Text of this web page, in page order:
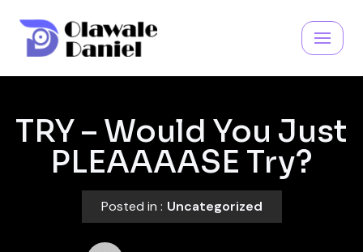
Skip
TRY – Would You Just
PLEAAAASE Try?
Posted in : Uncategorized